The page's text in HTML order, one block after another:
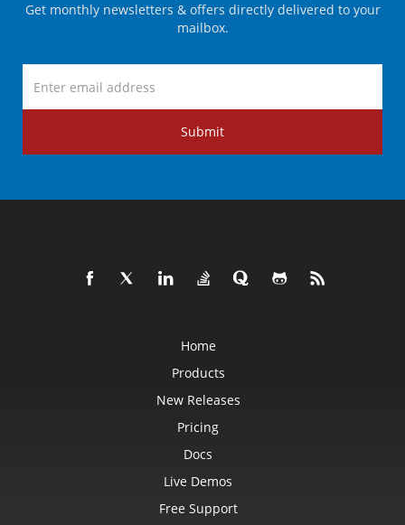
Get monthly newsletters & offers directly delivered to your
mailbox.
Submit
Home
Products
New Releases
Pricing
Docs
Live Demos
Free Support